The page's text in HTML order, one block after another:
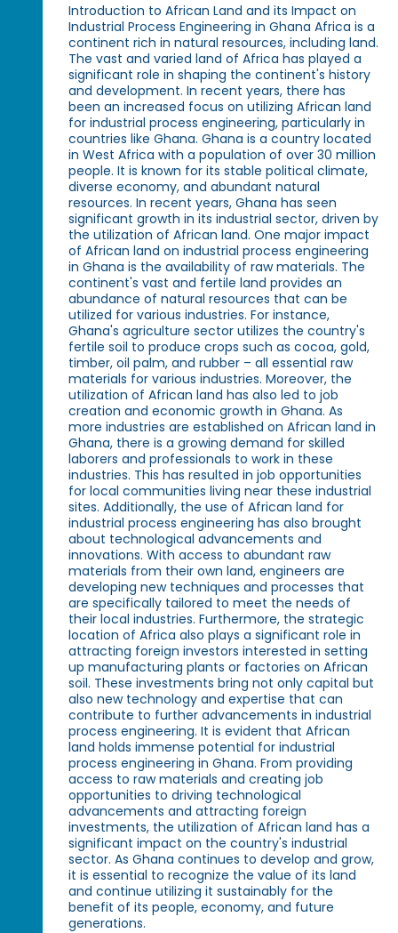
Introduction to African Land and its Impact on
Industrial Process Engineering in Ghana Africa is a
continent rich in natural resources, including land.
The vast and varied land of Africa has played a
significant role in shaping the continent's history
and development. In recent years, there has
been an increased focus on utilizing African land
for industrial process engineering, particularly in
countries like Ghana. Ghana is a country located
in West Africa with a population of over 30 million
people. It is known for its stable political climate,
diverse economy, and abundant natural
resources. In recent years, Ghana has seen
significant growth in its industrial sector, driven by
the utilization of African land. One major impact
of African land on industrial process engineering
in Ghana is the availability of raw materials. The
continent's vast and fertile land provides an
abundance of natural resources that can be
utilized for various industries. For instance,
Ghana's agriculture sector utilizes the country's
fertile soil to produce crops such as cocoa, gold,
timber, oil palm, and rubber – all essential raw
materials for various industries. Moreover, the
utilization of African land has also led to job
creation and economic growth in Ghana. As
more industries are established on African land in
Ghana, there is a growing demand for skilled
laborers and professionals to work in these
industries. This has resulted in job opportunities
for local communities living near these industrial
sites. Additionally, the use of African land for
industrial process engineering has also brought
about technological advancements and
innovations. With access to abundant raw
materials from their own land, engineers are
developing new techniques and processes that
are specifically tailored to meet the needs of
their local industries. Furthermore, the strategic
location of Africa also plays a significant role in
attracting foreign investors interested in setting
up manufacturing plants or factories on African
soil. These investments bring not only capital but
also new technology and expertise that can
contribute to further advancements in industrial
process engineering. It is evident that African
land holds immense potential for industrial
process engineering in Ghana. From providing
access to raw materials and creating job
opportunities to driving technological
advancements and attracting foreign
investments, the utilization of African land has a
significant impact on the country's industrial
sector. As Ghana continues to develop and grow,
it is essential to recognize the value of its land
and continue utilizing it sustainably for the
benefit of its people, economy, and future
generations.